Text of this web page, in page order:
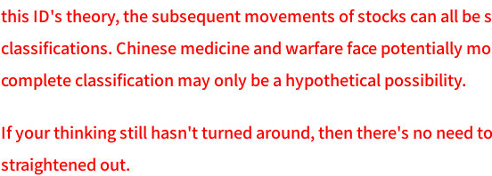
this ID's theory, the subsequent movements of stocks can all
classifications. Chinese medicine and warfare face potentially
complete classification may only be a hypothetical possibility.
If your thinking still hasn't turned around, then there's no need
straightened out.